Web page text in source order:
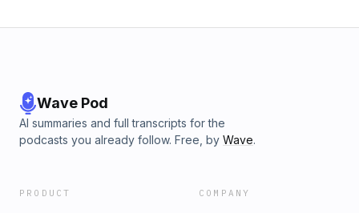
Wave Pod
AI summaries and full transcripts for the
podcasts you already follow. Free, by Wave.
PRODUCT COMPANY